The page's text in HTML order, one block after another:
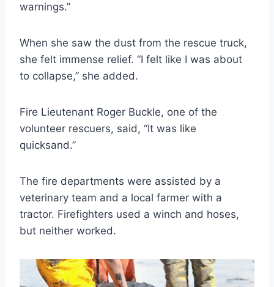
warnings.”
When she saw the dust from the rescue truck,
she felt immense relief. “I felt like I was about
to collapse,” she added.
Fire Lieutenant Roger Buckle, one of the
volunteer rescuers, said, “It was like
quicksand.”
The fire departments were assisted by a
veterinary team and a local farmer with a
tractor. Firefighters used a winch and hoses,
but neither worked.